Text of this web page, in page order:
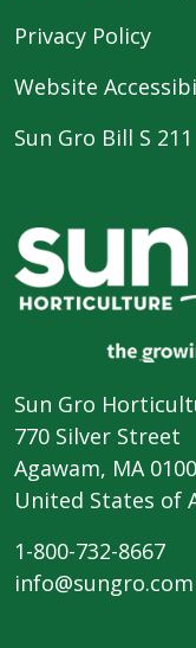
Privacy Policy
Website
Sun Gro Bill S
Sun Gro
770 Silver Street
Agawam, MA
United States of
1-800-732-8667
info@sungro.com